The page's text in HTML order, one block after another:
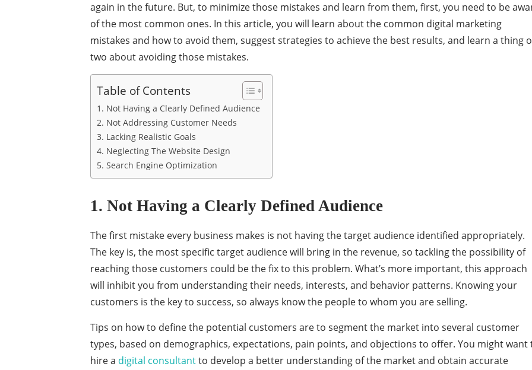
again in the future. But, to minimize those mistakes and learn from them, first, you need to be
of the most common ones. In this article, you will learn about the common digital marketing
mistakes and how to avoid them, suggest strategies to achieve the best results, and learn a thing
two about avoiding those mistakes.
Table of Contents
1. Not Having a Clearly Defined Audience
2. Not Addressing Customer Needs
3. Lacking Realistic Goals
4. Neglecting The Website Design
5. Search Engine Optimization
1. Not Having a Clearly Defined Audience
The first mistake every business makes is not having the target audience identified appropriately.
The key is, the most specific target audience will bring in the revenue, so tackling the possibility of
reaching those customers could be the fix to this problem. What’s more important, this approach
will inhibit you from understanding their needs, interests, and behavior patterns. Knowing your
customers is the key to success, so always know the people to whom you are selling.
Tips on how to define the potential customers are to segment the market into several customer
types, based on demographics, expectations, pain points, and objections to offer. You might want
hire a digital consultantto develop a better understanding of the market and obtain accurate